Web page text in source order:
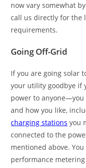
now vary somewhat
call us directly for the
requirements.
Going Off-Grid
If you are going solar
your utility goodbye if
power to
and how you like,
charging stations you
connected to the
mentioned above.
performance